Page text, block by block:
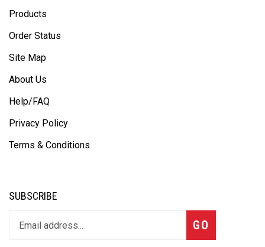
Products
Order Status
Site Map
About Us
Help/FAQ
Privacy Policy
Terms & Conditions
SUBSCRIBE
GO